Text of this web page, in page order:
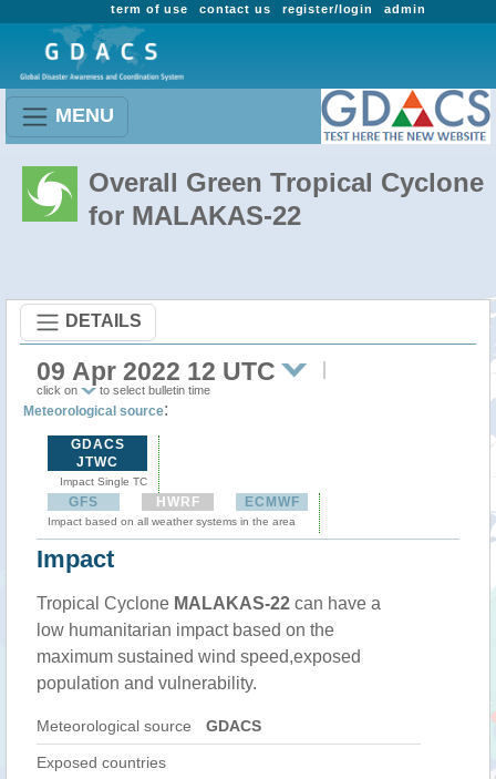
admin
register/login
contact us
term of use
MENU
Overall Green Tropical Cyclone
for MALAKAS-22
DETAILS
09 Apr 2022 12 UTC
click on to select bulletin time
Meteorological source:
GDACS
JTWC
Impact Single TC
GFS HWRF ECMWF
Impact based on all weather systems in the area
Impact
Tropical Cyclone MALAKAS-22 can have a
low humanitarian impact based on the
maximum sustained wind speed,exposed
population and vulnerability.
Meteorological source GDACS
Exposed countries